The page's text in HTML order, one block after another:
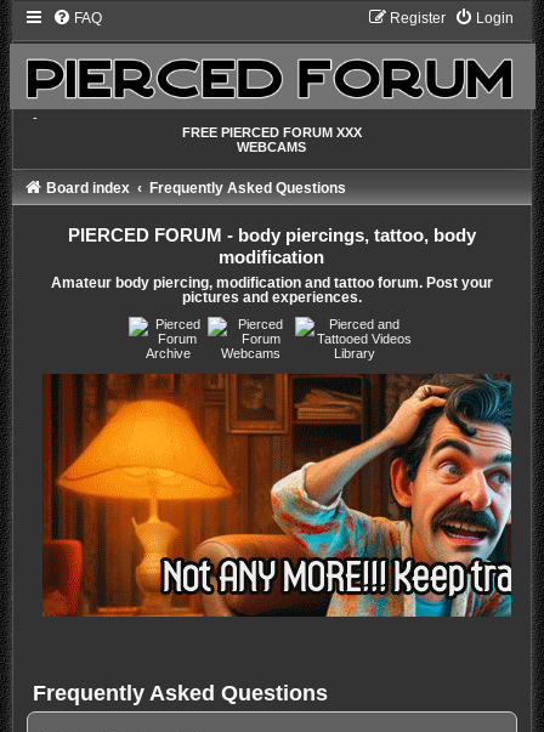
FAQ Login
Register
-
FREE PIERCED FORUM XXX
WEBCAMS
Board index Frequently Asked Questions
PIERCED FORUM - body piercings, tattoo, body
modification
Amateur body piercing, modification and tattoo forum. Post your
pictures and experiences.
Frequently Asked Questions